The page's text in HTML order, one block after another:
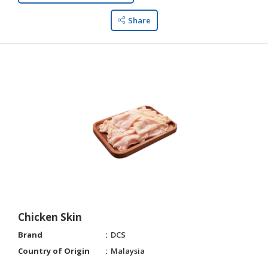
Share
Chicken Skin
Brand
DCS
Country of Origin
Malaysia